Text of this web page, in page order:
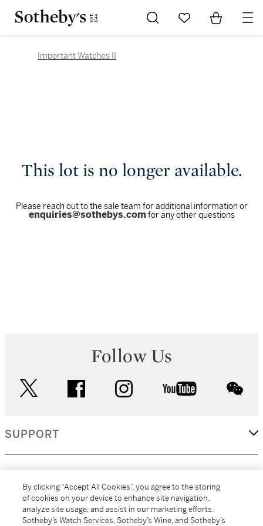
Go to My Favorites
Items in
Important Watches II
This lot is no longer available.
Please reach out to the sale team for additional information or
enquiries@sothebys.com for any other questions
Follow Us
facebook instagram youtube
SUPPORT
MORE...
By clicking “Accept All Cookies”, you agree to the storing
of cookies on your device to enhance site navigation,
analyze site usage, and assist in our marketing efforts.
Sotheby’s Watch Services, Sotheby’s Wine, and Sotheby’s